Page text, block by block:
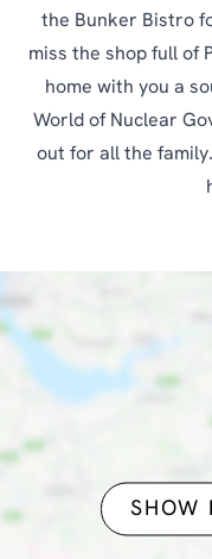
the Bunker Bistro
miss the shop full of
home with you a
World of Nuclear
out for all the
SHOW